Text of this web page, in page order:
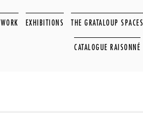
EXHIBITIONS THE GRATALOUP SPACES
CATALOGUE RAISONNÉ